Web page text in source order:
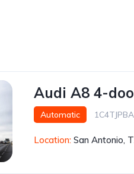
Audi A8 4-
Automatic
Location: San Antonio,